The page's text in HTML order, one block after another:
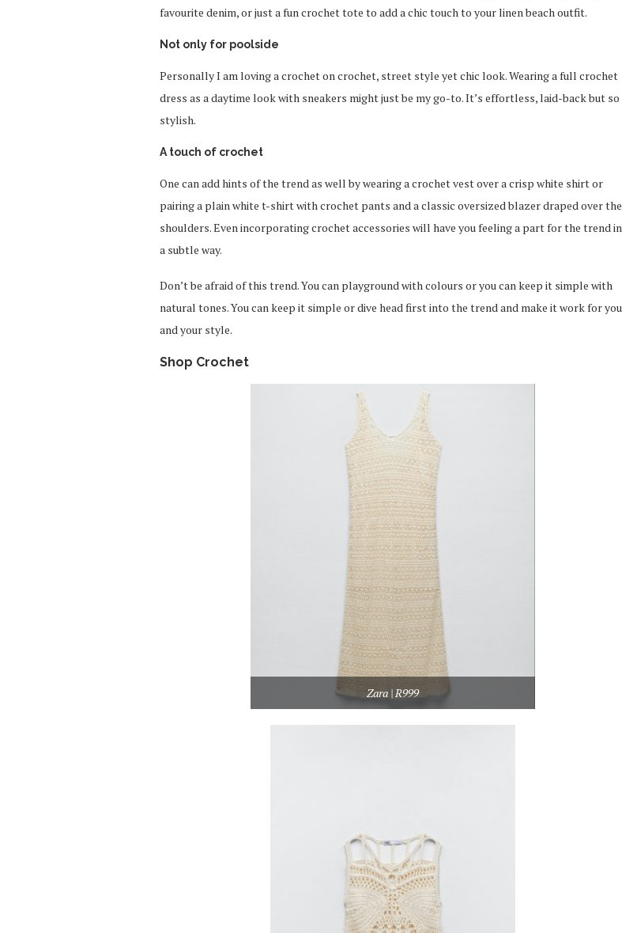
favourite denim, or just a fun crochet tote to add a chic touch to your linen beach outfit.
Not only for poolside
Personally I am loving a crochet on crochet, street style yet chic look. Wearing a full crochet
dress as a daytime look with sneakers might just be my go-to. It’s effortless, laid-back but so
stylish.
A touch of crochet
One can add hints of the trend as well by wearing a crochet vest over a crisp white shirt or
pairing a plain white t-shirt with crochet pants and a classic oversized blazer draped over the
shoulders. Even incorporating crochet accessories will have you feeling a part for the trend in
a subtle way.
Don’t be afraid of this trend. You can playground with colours or you can keep it simple with
natural tones. You can keep it simple or dive head first into the trend and make it work for you
and your style.
Shop Crochet
Zara | R999